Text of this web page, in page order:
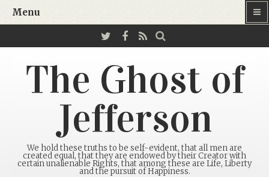
Menu
The Ghost of
Jefferson
We hold these truths to be self-evident, that all men are
created equal, that they are endowed by their Creator with
certain unalienable Rights, that among these are Life, Liberty
and the pursuit of Happiness.